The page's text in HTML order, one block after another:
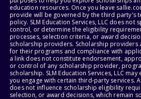
education resources. Once you leave
provide will be governed by the third party's
policy. SLM Education Services, LLC does not
control, or determine the eligibility
processes, selection criteria, or award
scholarship providers. Scholarship providers
for their programs and compliance with
a link does not constitute endorsement,
or control of any scholarship provider,
scholarship. SLM Education Services, LLC
you engage with certain third-party services.
does not influence scholarship eligibility
selection, or award decisions, which remain